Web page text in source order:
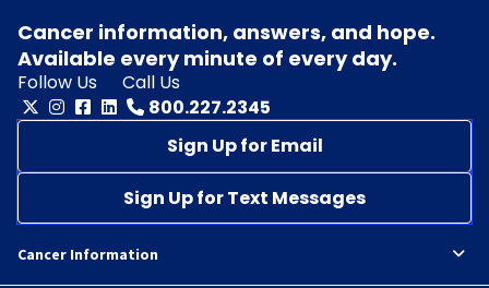
Cancer information, answers, and hope.
Available every minute of every day.
Follow Us
Call Us
800.227.2345
Sign Up for Email
Sign Up for Text Messages
Cancer Information